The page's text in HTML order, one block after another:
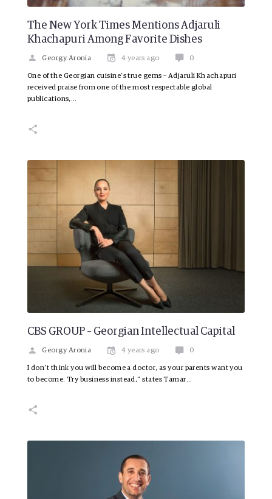
The New York Times Mentions Adjaruli
Khachapuri Among Favorite Dishes
Georgy Aronia 4 years ago 0
One of the Georgian cuisine’s true gems – Adjaruli Khachapuri
received praise from one of the most respectable global
publications,…
CBS GROUP – Georgian Intellectual Capital
Georgy Aronia 4 years ago 0
I don’t think you will become a doctor, as your parents want you
to become. Try business instead,” states Tamar…